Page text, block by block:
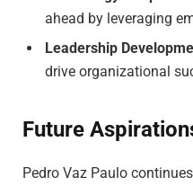
ahead by leveraging
Leadership
drive organizational
Future
Pedro Vaz Paulo